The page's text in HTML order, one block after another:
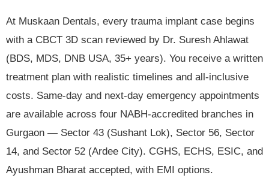
At Muskaan Dentals, every trauma implant case begins
with a CBCT 3D scan reviewed by Dr. Suresh Ahlawat
(BDS, MDS, DNB USA, 35+ years). You receive a written
treatment plan with realistic timelines and all-inclusive
costs. Same-day and next-day emergency appointments
are available across four NABH-accredited branches in
Gurgaon — Sector 43 (Sushant Lok), Sector 56, Sector
14, and Sector 52 (Ardee City). CGHS, ECHS, ESIC, and
Ayushman Bharat accepted, with EMI options.